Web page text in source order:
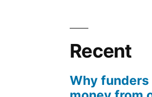
Recent
Why funders